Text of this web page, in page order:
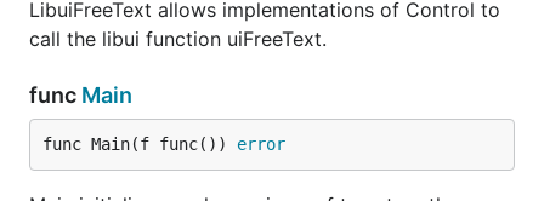
LibuiFreeText allows implementations of Control to
call the libui function uiFreeText.
func Main
func Main(f func()) error